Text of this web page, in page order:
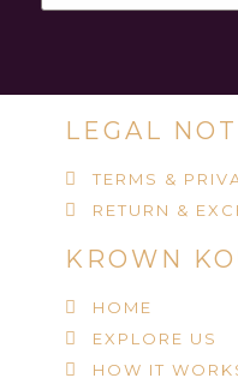
LEGAL
TERMS &
RETURN &
KROWN
HOME
EXPLORE US
HOW IT